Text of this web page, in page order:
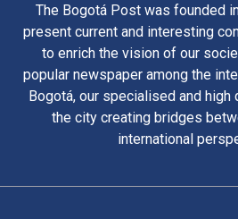
The Bogotá Post was founded
present current and interesting
to enrich the vision of our
popular newspaper among the
Bogotá, our specialised and high
the city creating bridges
international